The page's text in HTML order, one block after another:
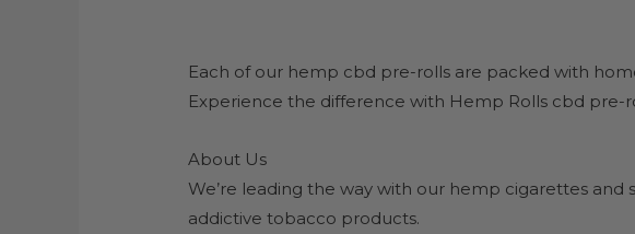
Each of our hemp cbd pre-rolls are packed with
Experience the difference with Hemp Rolls cbd pre-
About Us
We’re leading the way with our hemp cigarettes
addictive tobacco products.